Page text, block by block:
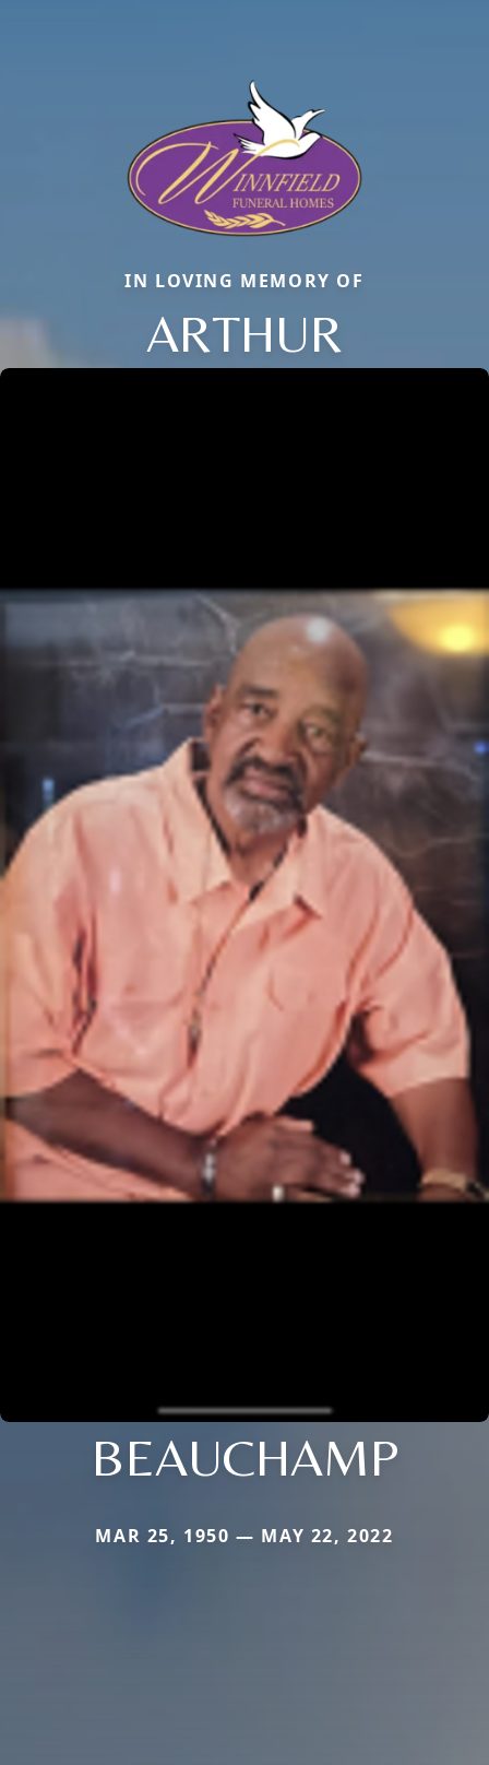
IN LOVING MEMORY OF
ARTHUR
BEAUCHAMP
MAR 25, 1950 — MAY 22, 2022